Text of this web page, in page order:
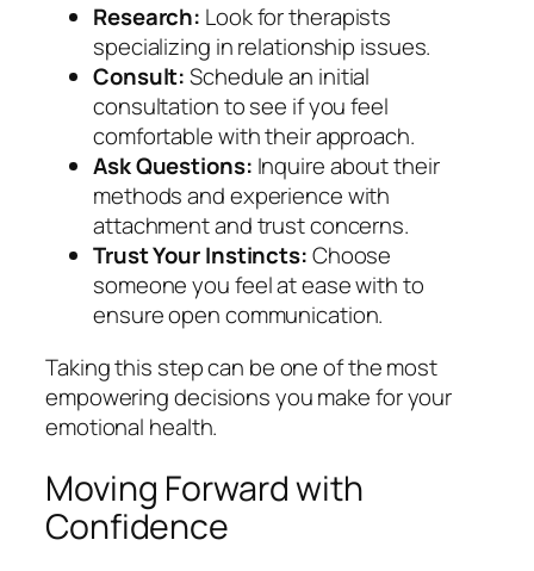
Research: Look for therapists
specializing in relationship issues.
Consult:Schedule an initial
consultation to see if you feel
comfortable with their approach.
Ask Questions: Inquire about their
methods and experience with
attachment and trust concerns.
Trust Your Instincts:Choose
someone you feel at ease with to
ensure open communication.
Taking this step can be one of the most
empowering decisions you make for your
emotional health.
Moving Forward with
Confidence